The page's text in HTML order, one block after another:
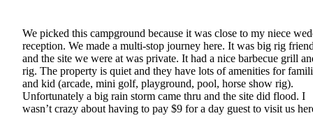
We picked this campground because it was close to my niece
reception. We made a multi-stop journey here. It was big rig
and the site we were at was private. It had a nice barbecue grill
rig. The property is quiet and they have lots of amenities for
and kid (arcade, mini golf, playground, pool, horse show rig).
Unfortunately a big rain storm came thru and the site did flood. I
wasn’t crazy about having to pay $9 for a day guest to visit us